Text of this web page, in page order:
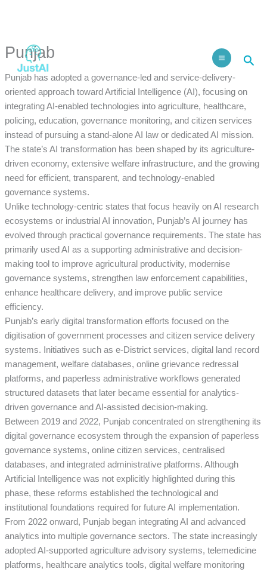
Punjab
Punjab has adopted a governance-led and service-delivery-
oriented approach toward Artificial Intelligence (AI), focusing on
integrating AI-enabled technologies into agriculture, healthcare,
policing, education, governance monitoring, and citizen services
instead of pursuing a stand-alone AI law or dedicated AI mission.
The state’s AI transformation has been shaped by its agriculture-
driven economy, extensive welfare infrastructure, and the growing
need for efficient, transparent, and technology-enabled
governance systems.
Unlike technology-centric states that focus heavily on AI research
ecosystems or industrial AI innovation, Punjab’s AI journey has
evolved through practical governance requirements. The state has
primarily used AI as a supporting administrative and decision-
making tool to improve agricultural productivity, modernise
governance systems, strengthen law enforcement capabilities,
enhance healthcare delivery, and improve public service
efficiency.
Punjab’s early digital transformation efforts focused on the
digitisation of government processes and citizen service delivery
systems. Initiatives such as e-District services, digital land record
management, welfare databases, online grievance redressal
platforms, and paperless administrative workflows generated
structured datasets that later became essential for analytics-
driven governance and AI-assisted decision-making.
Between 2019 and 2022, Punjab concentrated on strengthening its
digital governance ecosystem through the expansion of paperless
governance systems, online citizen services, centralised
databases, and integrated administrative platforms. Although
Artificial Intelligence was not explicitly highlighted during this
phase, these reforms established the technological and
institutional foundations required for future AI implementation.
From 2022 onward, Punjab began integrating AI and advanced
analytics into multiple governance sectors. The state increasingly
adopted AI-supported agriculture advisory systems, telemedicine
platforms, healthcare analytics tools, digital welfare monitoring